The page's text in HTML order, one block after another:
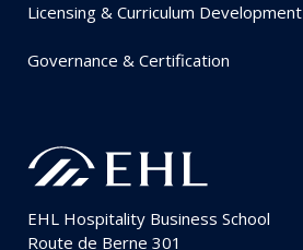
Licensing & Curriculum Development
Governance & Certification
EHL Hospitality Business School
Route de Berne 301